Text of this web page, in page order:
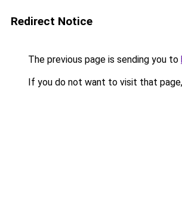
Redirect Notice
The previous page is sending you to
If you do not want to visit that